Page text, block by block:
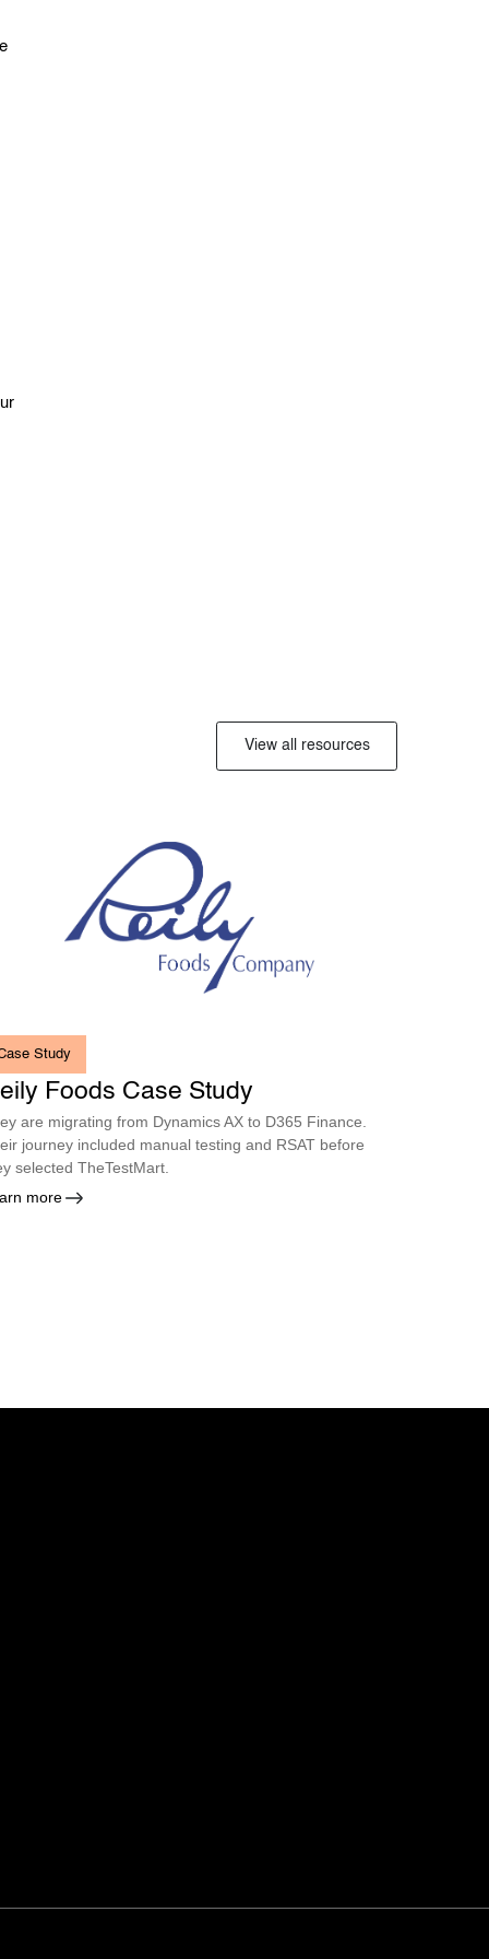
View all resources
Study
Foods Case Study
are migrating from Dynamics AX to D365 Finance.
journey included manual testing and RSAT before
selected TheTestMart.
more